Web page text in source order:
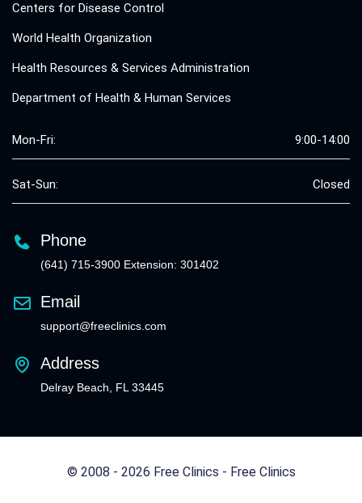
Centers for Disease Control
World Health Organization
Health Resources & Services Administration
Department of Health & Human Services
Mon-Fri: 9:00-14:00
Sat-Sun: Closed
Phone
(641) 715-3900 Extension: 301402
Email
support@freeclinics.com
Address
Delray Beach, FL 33445
© 2008 - 2026 Free Clinics - Free Clinics